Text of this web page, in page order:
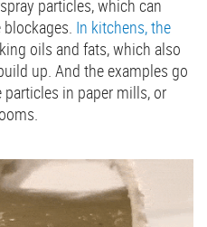
particles, which can
In kitchens, the
oils and fats, which also
up. And the examples go
particles in paper mills, or